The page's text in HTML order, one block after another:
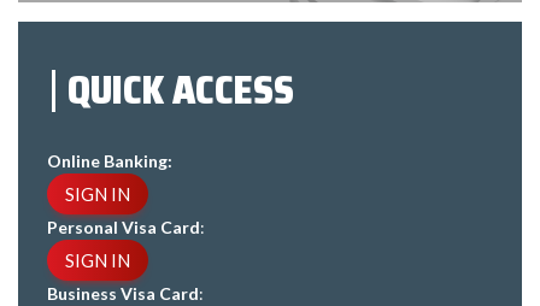
QUICK ACCESS
Online Banking:
SIGN IN
Personal Visa Card:
SIGN IN
Business Visa Card: